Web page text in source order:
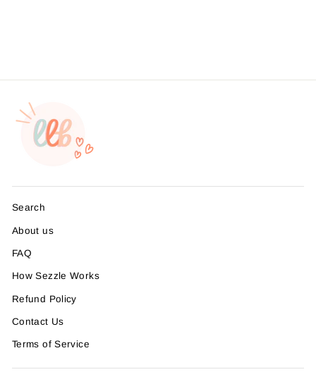
Search
About us
FAQ
How Sezzle Works
Refund Policy
Contact Us
Terms of Service